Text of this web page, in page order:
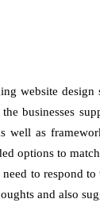
website
businesses
well as
options to
to respond
and also